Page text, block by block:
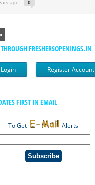
ago 0
FRESHERSOPENINGS.IN
Login Register Account
FIRST IN EMAIL
To Get Alerts